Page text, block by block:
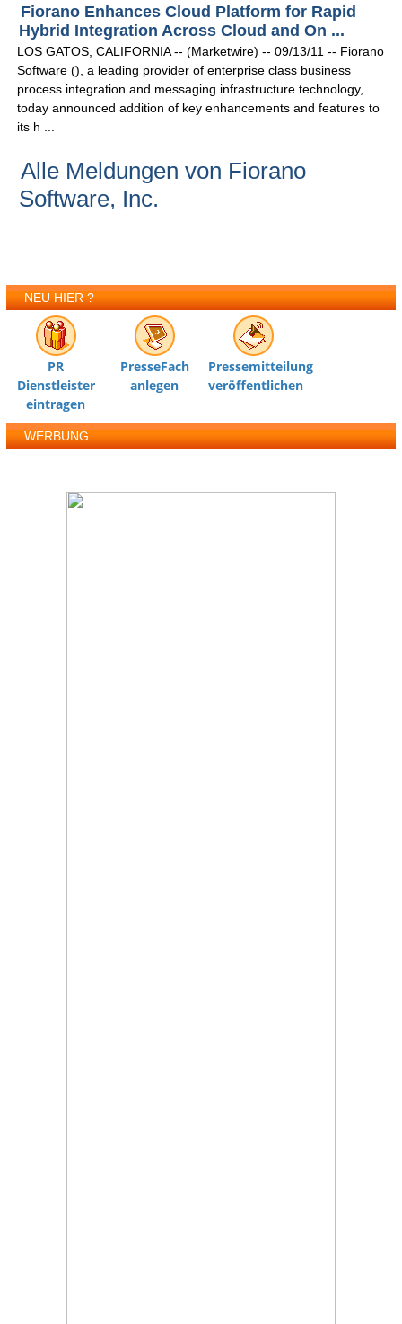
Fiorano Enhances Cloud Platform for Rapid
Hybrid Integration Across Cloud and On ...
LOS GATOS, CALIFORNIA -- (Marketwire) -- 09/13/11 -- Fiorano
Software (), a leading provider of enterprise class business
process integration and messaging infrastructure technology,
today announced addition of key enhancements and features to
its h ...
Alle Meldungen von Fiorano
Software, Inc.
NEU HIER ?
PR
Dienstleister
eintragen
PresseFach
anlegen
Pressemitteilung
veröffentlichen
WERBUNG